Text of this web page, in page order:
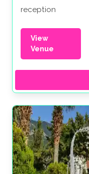
reception
View
Venue